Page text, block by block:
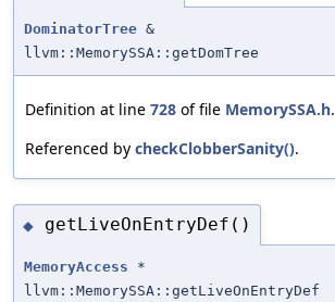
DominatorTree &
llvm::MemorySSA::getDomTree
Definition at line 728 of file MemorySSA.h.
Referenced by checkClobberSanity().
◆ getLiveOnEntryDef()
MemoryAccess *
llvm::MemorySSA::getLiveOnEntryDef